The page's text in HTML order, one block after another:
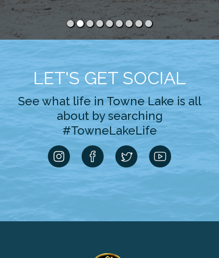
LET'S GET SOCIAL
See what life in Towne Lake is all
about by searching
#TowneLakeLife